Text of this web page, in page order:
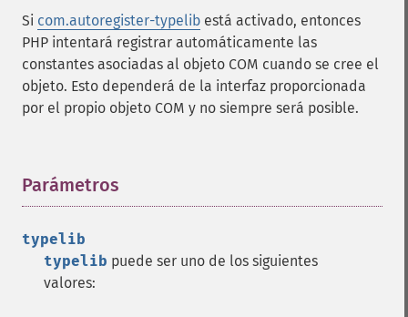
Si com.autoregister-typelib está activado, entonces
PHP intentará registrar automáticamente las
constantes asociadas al objeto COM cuando se cree el
objeto. Esto dependerá de la interfaz proporcionada
por el propio objeto COM y no siempre será posible.
Parámetros
typelib
typelib puede ser uno de los siguientes
valores: